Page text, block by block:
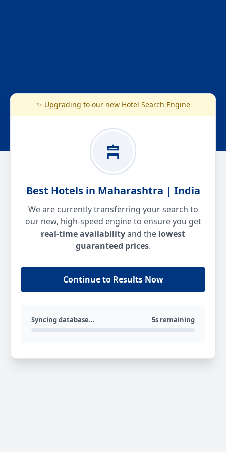
✨ Upgrading to our new Hotel Search Engine
Best Hotels in Maharashtra | India
We are currently transferring your search to
our new, high-speed engine to ensure you get
real-time availabilityand the lowest
guaranteed prices.
Continue to Results Now
Syncing database... 5s remaining